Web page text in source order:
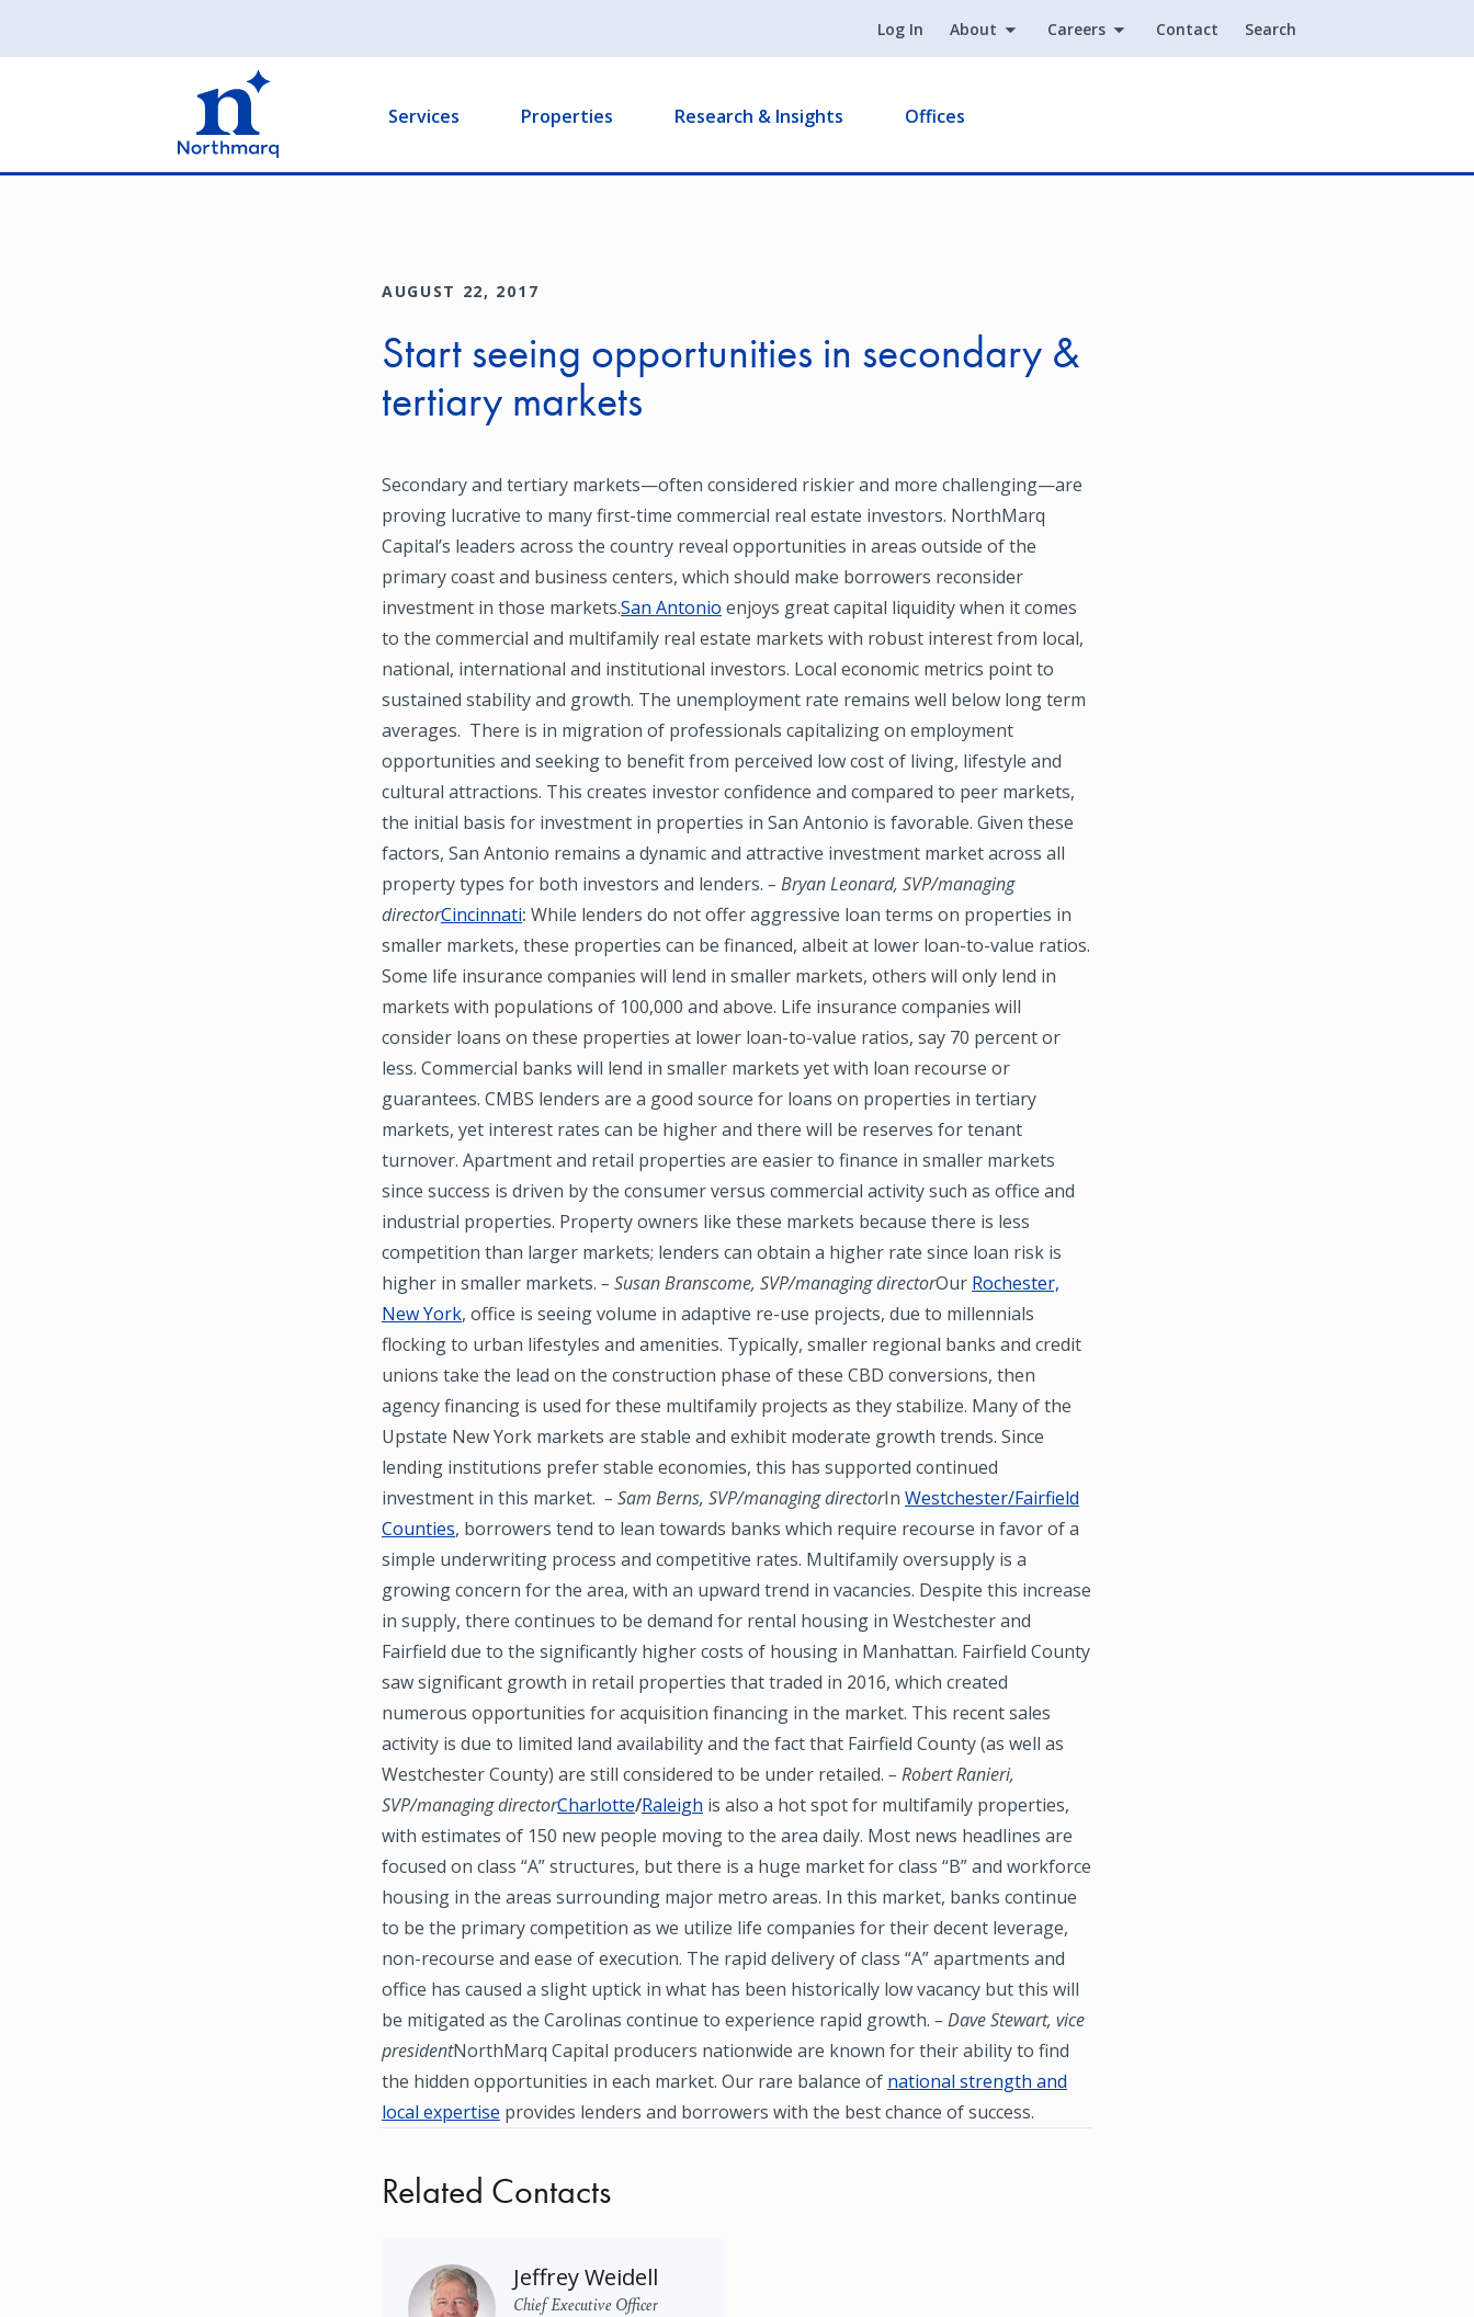
Log In About Careers Contact Search
Services Properties Research & Insights Offices
AUGUST 22, 2017
Start seeing opportunities in secondary &
tertiary markets
Secondary and tertiary markets—often considered riskier and more challenging—are
proving lucrative to many first-time commercial real estate investors. NorthMarq
Capital’s leaders across the country reveal opportunities in areas outside of the
primary coast and business centers, which should make borrowers reconsider
investment in those markets.San Antonio enjoys great capital liquidity when it comes
to the commercial and multifamily real estate markets with robust interest from local,
national, international and institutional investors. Local economic metrics point to
sustained stability and growth. The unemployment rate remains well below long term
averages. There is in migration of professionals capitalizing on employment
opportunities and seeking to benefit from perceived low cost of living, lifestyle and
cultural attractions. This creates investor confidence and compared to peer markets,
the initial basis for investment in properties in San Antonio is favorable. Given these
factors, San Antonio remains a dynamic and attractive investment market across all
property types for both investors and lenders. – Bryan Leonard, SVP/managing
directorCincinnati: While lenders do not offer aggressive loan terms on properties in
smaller markets, these properties can be financed, albeit at lower loan-to-value ratios.
Some life insurance companies will lend in smaller markets, others will only lend in
markets with populations of 100,000 and above. Life insurance companies will
consider loans on these properties at lower loan-to-value ratios, say 70 percent or
less. Commercial banks will lend in smaller markets yet with loan recourse or
guarantees. CMBS lenders are a good source for loans on properties in tertiary
markets, yet interest rates can be higher and there will be reserves for tenant
turnover. Apartment and retail properties are easier to finance in smaller markets
since success is driven by the consumer versus commercial activity such as office and
industrial properties. Property owners like these markets because there is less
competition than larger markets; lenders can obtain a higher rate since loan risk is
higher in smaller markets. – Susan Branscome, SVP/managing directorOur Rochester,
New York, office is seeing volume in adaptive re-use projects, due to millennials
flocking to urban lifestyles and amenities. Typically, smaller regional banks and credit
unions take the lead on the construction phase of these CBD conversions, then
agency financing is used for these multifamily projects as they stabilize. Many of the
Upstate New York markets are stable and exhibit moderate growth trends. Since
lending institutions prefer stable economies, this has supported continued
investment in this market. – Sam Berns, SVP/managing directorIn Westchester/Fairfield
Counties, borrowers tend to lean towards banks which require recourse in favor of a
simple underwriting process and competitive rates. Multifamily oversupply is a
growing concern for the area, with an upward trend in vacancies. Despite this increase
in supply, there continues to be demand for rental housing in Westchester and
Fairfield due to the significantly higher costs of housing in Manhattan. Fairfield County
saw significant growth in retail properties that traded in 2016, which created
numerous opportunities for acquisition financing in the market. This recent sales
activity is due to limited land availability and the fact that Fairfield County (as well as
Westchester County) are still considered to be under retailed. – Robert Ranieri,
SVP/managing directorCharlotte/Raleigh is also a hot spot for multifamily properties,
with estimates of 150 new people moving to the area daily. Most news headlines are
focused on class “A” structures, but there is a huge market for class “B” and workforce
housing in the areas surrounding major metro areas. In this market, banks continue
to be the primary competition as we utilize life companies for their decent leverage,
non-recourse and ease of execution. The rapid delivery of class “A” apartments and
office has caused a slight uptick in what has been historically low vacancy but this will
be mitigated as the Carolinas continue to experience rapid growth. – Dave Stewart, vice
presidentNorthMarq Capital producers nationwide are known for their ability to find
the hidden opportunities in each market. Our rare balance of national strength and
local expertise provides lenders and borrowers with the best chance of success.
Related Contacts
Jeffrey Weidell
Chief Executive Officer